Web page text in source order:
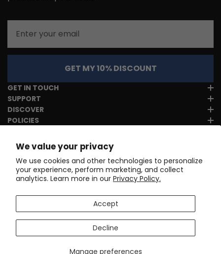
We value your privacy
We use cookies and other technologies to personalize
your experience, perform marketing, and collect
analytics. Learn more in our Privacy Policy.
Manage preferences
Accept
Decline
GET MY 10% DISCOUNT
GET IN TOUCH
SUPPORT
DISCOVER
POLICIES